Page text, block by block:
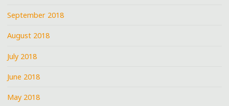
September 2018
August 2018
July 2018
June 2018
May 2018